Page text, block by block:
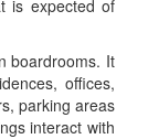
is expected of
boardrooms. It
offices,
parking areas
interact with